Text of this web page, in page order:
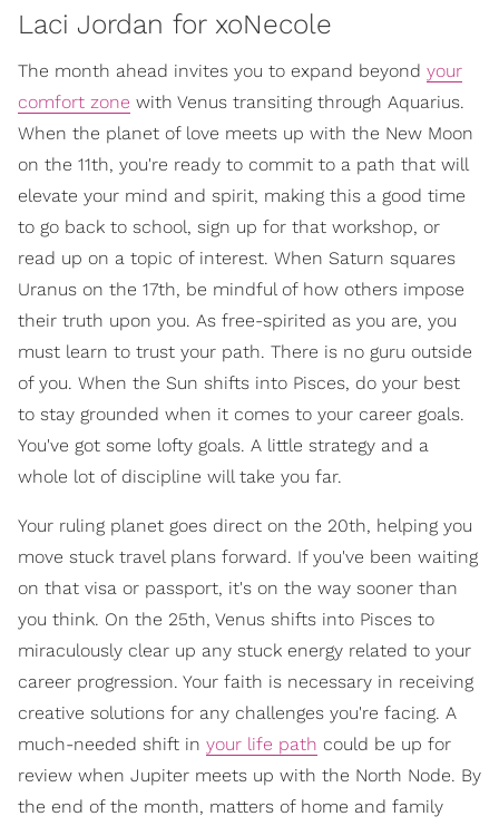
Laci Jordan for xoNecole
The month ahead invites you to expand beyond your
comfort zone with Venus transiting through Aquarius.
When the planet of love meets up with the New Moon
on the 11th, you're ready to commit to a path that will
elevate your mind and spirit, making this a good time
to go back to school, sign up for that workshop, or
read up on a topic of interest. When Saturn squares
Uranus on the 17th, be mindful of how others impose
their truth upon you. As free-spirited as you are, you
must learn to trust your path. There is no guru outside
of you. When the Sun shifts into Pisces, do your best
to stay grounded when it comes to your career goals.
You've got some lofty goals. A little strategy and a
whole lot of discipline will take you far.
Your ruling planet goes direct on the 20th, helping you
move stuck travel plans forward. If you've been waiting
on that visa or passport, it's on the way sooner than
you think. On the 25th, Venus shifts into Pisces to
miraculously clear up any stuck energy related to your
career progression. Your faith is necessary in receiving
creative solutions for any challenges you're facing. A
much-needed shift in your life path could be up for
review when Jupiter meets up with the North Node. By
the end of the month, matters of home and family